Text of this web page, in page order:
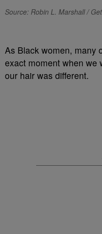
Source: Robin L. Marshall /
As Black women, many
exact moment when we
our hair was different.